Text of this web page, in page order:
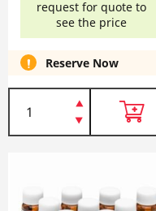
request for quote to
see the price
Reserve Now